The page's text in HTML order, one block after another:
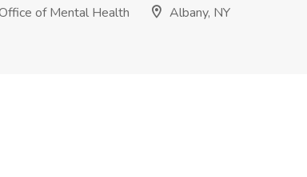
of Mental Health
Albany, NY